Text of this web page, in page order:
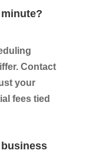
Contact
your
fees tied